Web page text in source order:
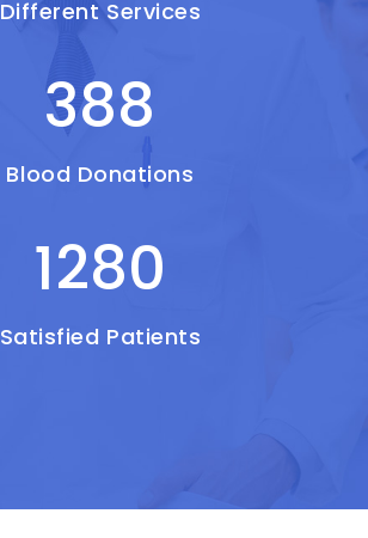
Different Services
388
Blood Donations
1280
Satisfied Patients